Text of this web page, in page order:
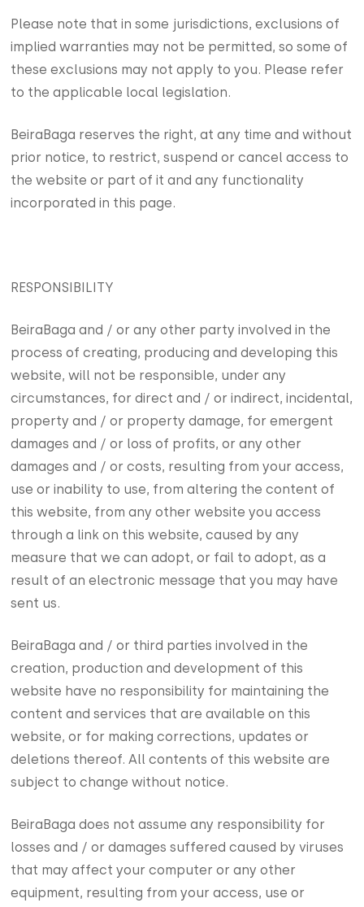
Please note that in some jurisdictions, exclusions of
implied warranties may not be permitted, so some of
these exclusions may not apply to you. Please refer
to the applicable local legislation.
BeiraBaga reserves the right, at any time and without
prior notice, to restrict, suspend or cancel access to
the website or part of it and any functionality
incorporated in this page.
RESPONSIBILITY
BeiraBaga and / or any other party involved in the
process of creating, producing and developing this
website, will not be responsible, under any
circumstances, for direct and / or indirect, incidental,
property and / or property damage, for emergent
damages and / or loss of profits, or any other
damages and / or costs, resulting from your access,
use or inability to use, from altering the content of
this website, from any other website you access
through a link on this website, caused by any
measure that we can adopt, or fail to adopt, as a
result of an electronic message that you may have
sent us.
BeiraBaga and / or third parties involved in the
creation, production and development of this
website have no responsibility for maintaining the
content and services that are available on this
website, or for making corrections, updates or
deletions thereof. All contents of this website are
subject to change without notice.
BeiraBaga does not assume any responsibility for
losses and / or damages suffered caused by viruses
that may affect your computer or any other
equipment, resulting from your access, use or